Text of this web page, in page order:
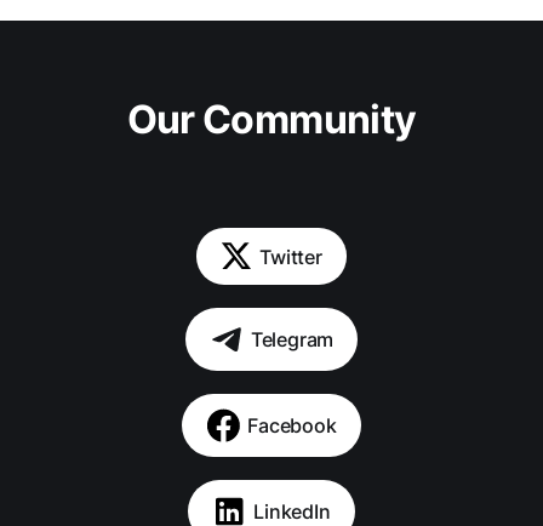
Our Community
Twitter
Telegram
Facebook
LinkedIn